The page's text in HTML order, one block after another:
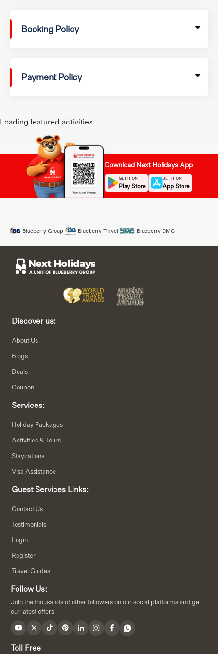
Booking Policy
Payment Policy
Loading featured activities...
Download Next Holidays App
GET IT ON
Play Store
GET IT ON
App Store
Blueberry Group Blueberry Travel Blueberry DMC
Discover us:
About Us
Blogs
Deals
Coupon
Services:
Holiday Packages
Activities & Tours
Staycations
Visa Assistance
Guest Services Links:
Contact Us
Testimonials
Login
Register
Travel Guides
Follow Us:
Join the thousands of other followers on our social platforms and get
our latest offers
Toll Free